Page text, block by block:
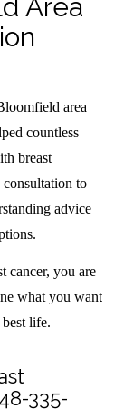
Area
area
countless
breast
to
advice
cancer, you are
what you want
life.
335-